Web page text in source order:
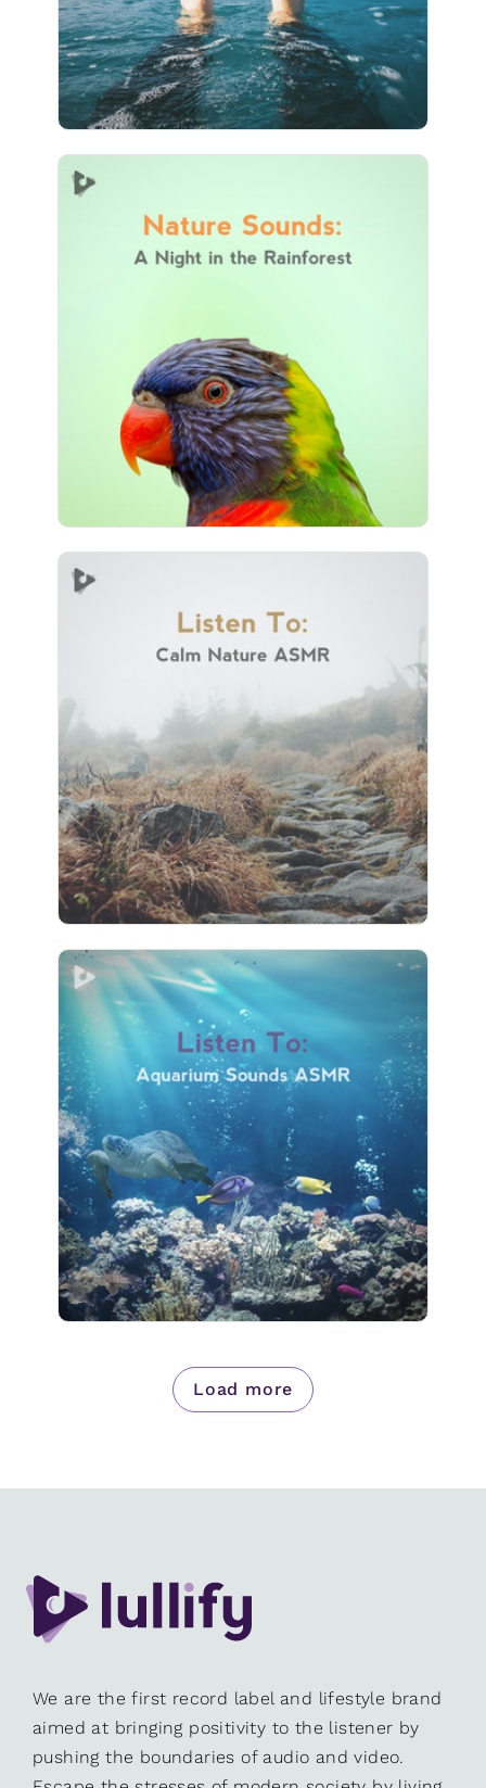
112 followers
Nature Sounds: A Night in
the Rainforest
Play
101 followers
Listen To: Calm Nature ASMR
Play
92 followers
Listen To: Aquarium Sounds
ASMR
Info
Play
75 followers
Load more
We are the first record label and lifestyle brand
aimed at bringing positivity to the listener by
pushing the boundaries of audio and video.